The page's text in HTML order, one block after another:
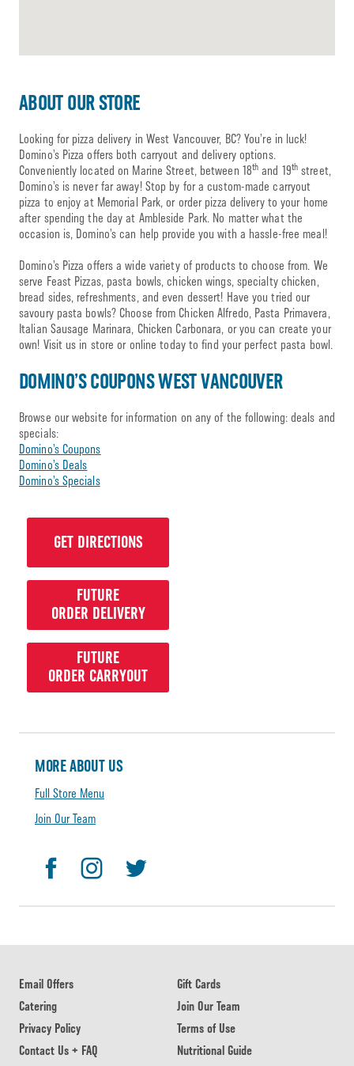
ABOUT OUR STORE
Looking for pizza delivery in West Vancouver, BC? You’re in luck!
Domino’s Pizza offers both carryout and delivery options.
Conveniently located on Marine Street, between 18th and 19th street,
Domino’s is never far away! Stop by for a custom-made carryout
pizza to enjoy at Memorial Park, or order pizza delivery to your home
after spending the day at Ambleside Park. No matter what the
occasion is, Domino’s can help provide you with a hassle-free meal!
Domino’s Pizza offers a wide variety of products to choose from. We
serve Feast Pizzas, pasta bowls, chicken wings, specialty chicken,
bread sides, refreshments, and even dessert! Have you tried our
savoury pasta bowls? Choose from Chicken Alfredo, Pasta Primavera,
Italian Sausage Marinara, Chicken Carbonara, or you can create your
own! Visit us in store or online today to find your perfect pasta bowl.
DOMINO’S COUPONS WEST VANCOUVER
Browse our website for information on any of the following: deals and
specials:
Domino’s Coupons
Domino’s Deals
Domino’s Specials
GET DIRECTIONS
FUTURE
ORDER DELIVERY
FUTURE
ORDER CARRYOUT
MORE ABOUT US
Full Store Menu
Join Our Team
Email Offers
Gift Cards
Catering
Join Our Team
Privacy Policy
Terms of Use
Contact Us + FAQ
Nutritional Guide